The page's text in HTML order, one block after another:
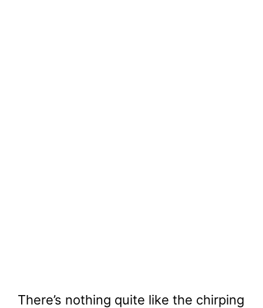
There’s nothing quite like the chirping